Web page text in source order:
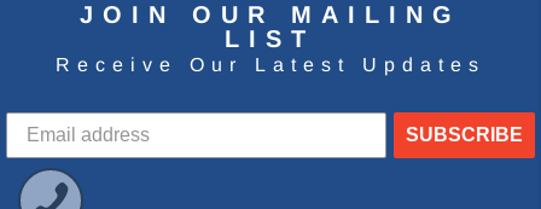
JOIN OUR MAILING
LIST
Receive Our Latest Updates
SUBSCRIBE